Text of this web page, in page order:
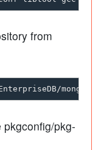
from
pkg-